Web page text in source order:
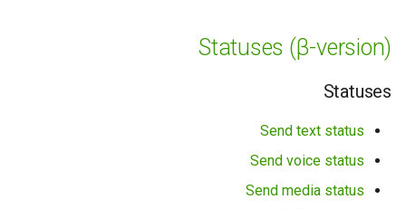
Statuses (β-version)
Statuses
Send text status
Send voice status
Send media status